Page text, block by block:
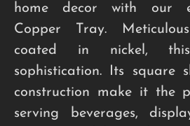
home decor with our
Copper Tray.
coated in nickel,
sophistication. Its square
construction make it the
serving beverages,